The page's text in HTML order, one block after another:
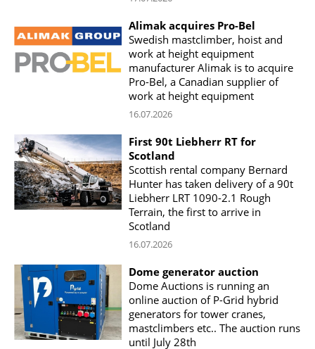
Alimak acquires Pro-Bel
Swedish mastclimber, hoist and
work at height equipment
manufacturer Alimak is to acquire
Pro-Bel, a Canadian supplier of
work at height equipment
16.07.2026
First 90t Liebherr RT for
Scotland
Scottish rental company Bernard
Hunter has taken delivery of a 90t
Liebherr LRT 1090-2.1 Rough
Terrain, the first to arrive in
Scotland
16.07.2026
Dome generator auction
Dome Auctions is running an
online auction of P-Grid hybrid
generators for tower cranes,
mastclimbers etc.. The auction runs
until July 28th